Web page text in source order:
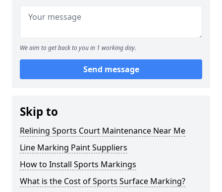
We aim to get back to you in 1 working day.
Send message
Skip to
Relining Sports Court Maintenance Near Me
Line Marking Paint Suppliers
How to Install Sports Markings
What is the Cost of Sports Surface Marking?